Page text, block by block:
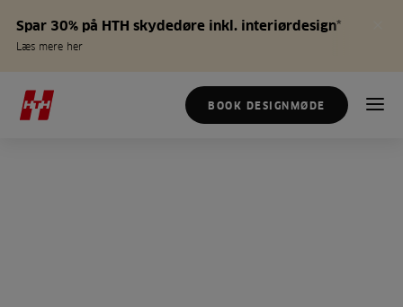
Spar 30% på HTH skydedøre inkl. interiørdesign*
Læs mere her
BOOK DESIGNMØDE